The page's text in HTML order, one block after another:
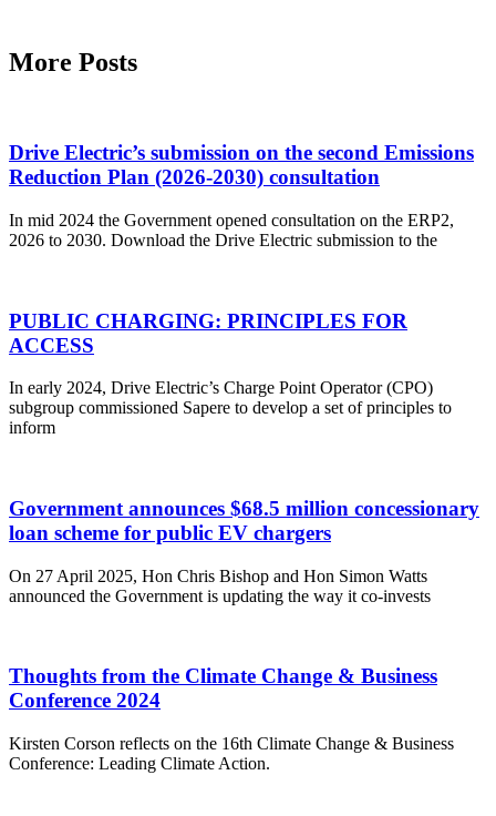
More Posts
Drive Electric’s submission on the second Emissions
Reduction Plan (2026-2030) consultation
In mid 2024 the Government opened consultation on the ERP2,
2026 to 2030. Download the Drive Electric submission to the
PUBLIC CHARGING: PRINCIPLES FOR
ACCESS
In early 2024, Drive Electric’s Charge Point Operator (CPO)
subgroup commissioned Sapere to develop a set of principles to
inform
Government announces $68.5 million concessionary
loan scheme for public EV chargers
On 27 April 2025, Hon Chris Bishop and Hon Simon Watts
announced the Government is updating the way it co-invests
Thoughts from the Climate Change & Business
Conference 2024
Kirsten Corson reflects on the 16th Climate Change & Business
Conference: Leading Climate Action.